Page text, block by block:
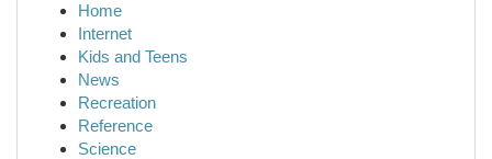
Home
Internet
Kids and Teens
News
Recreation
Reference
Science